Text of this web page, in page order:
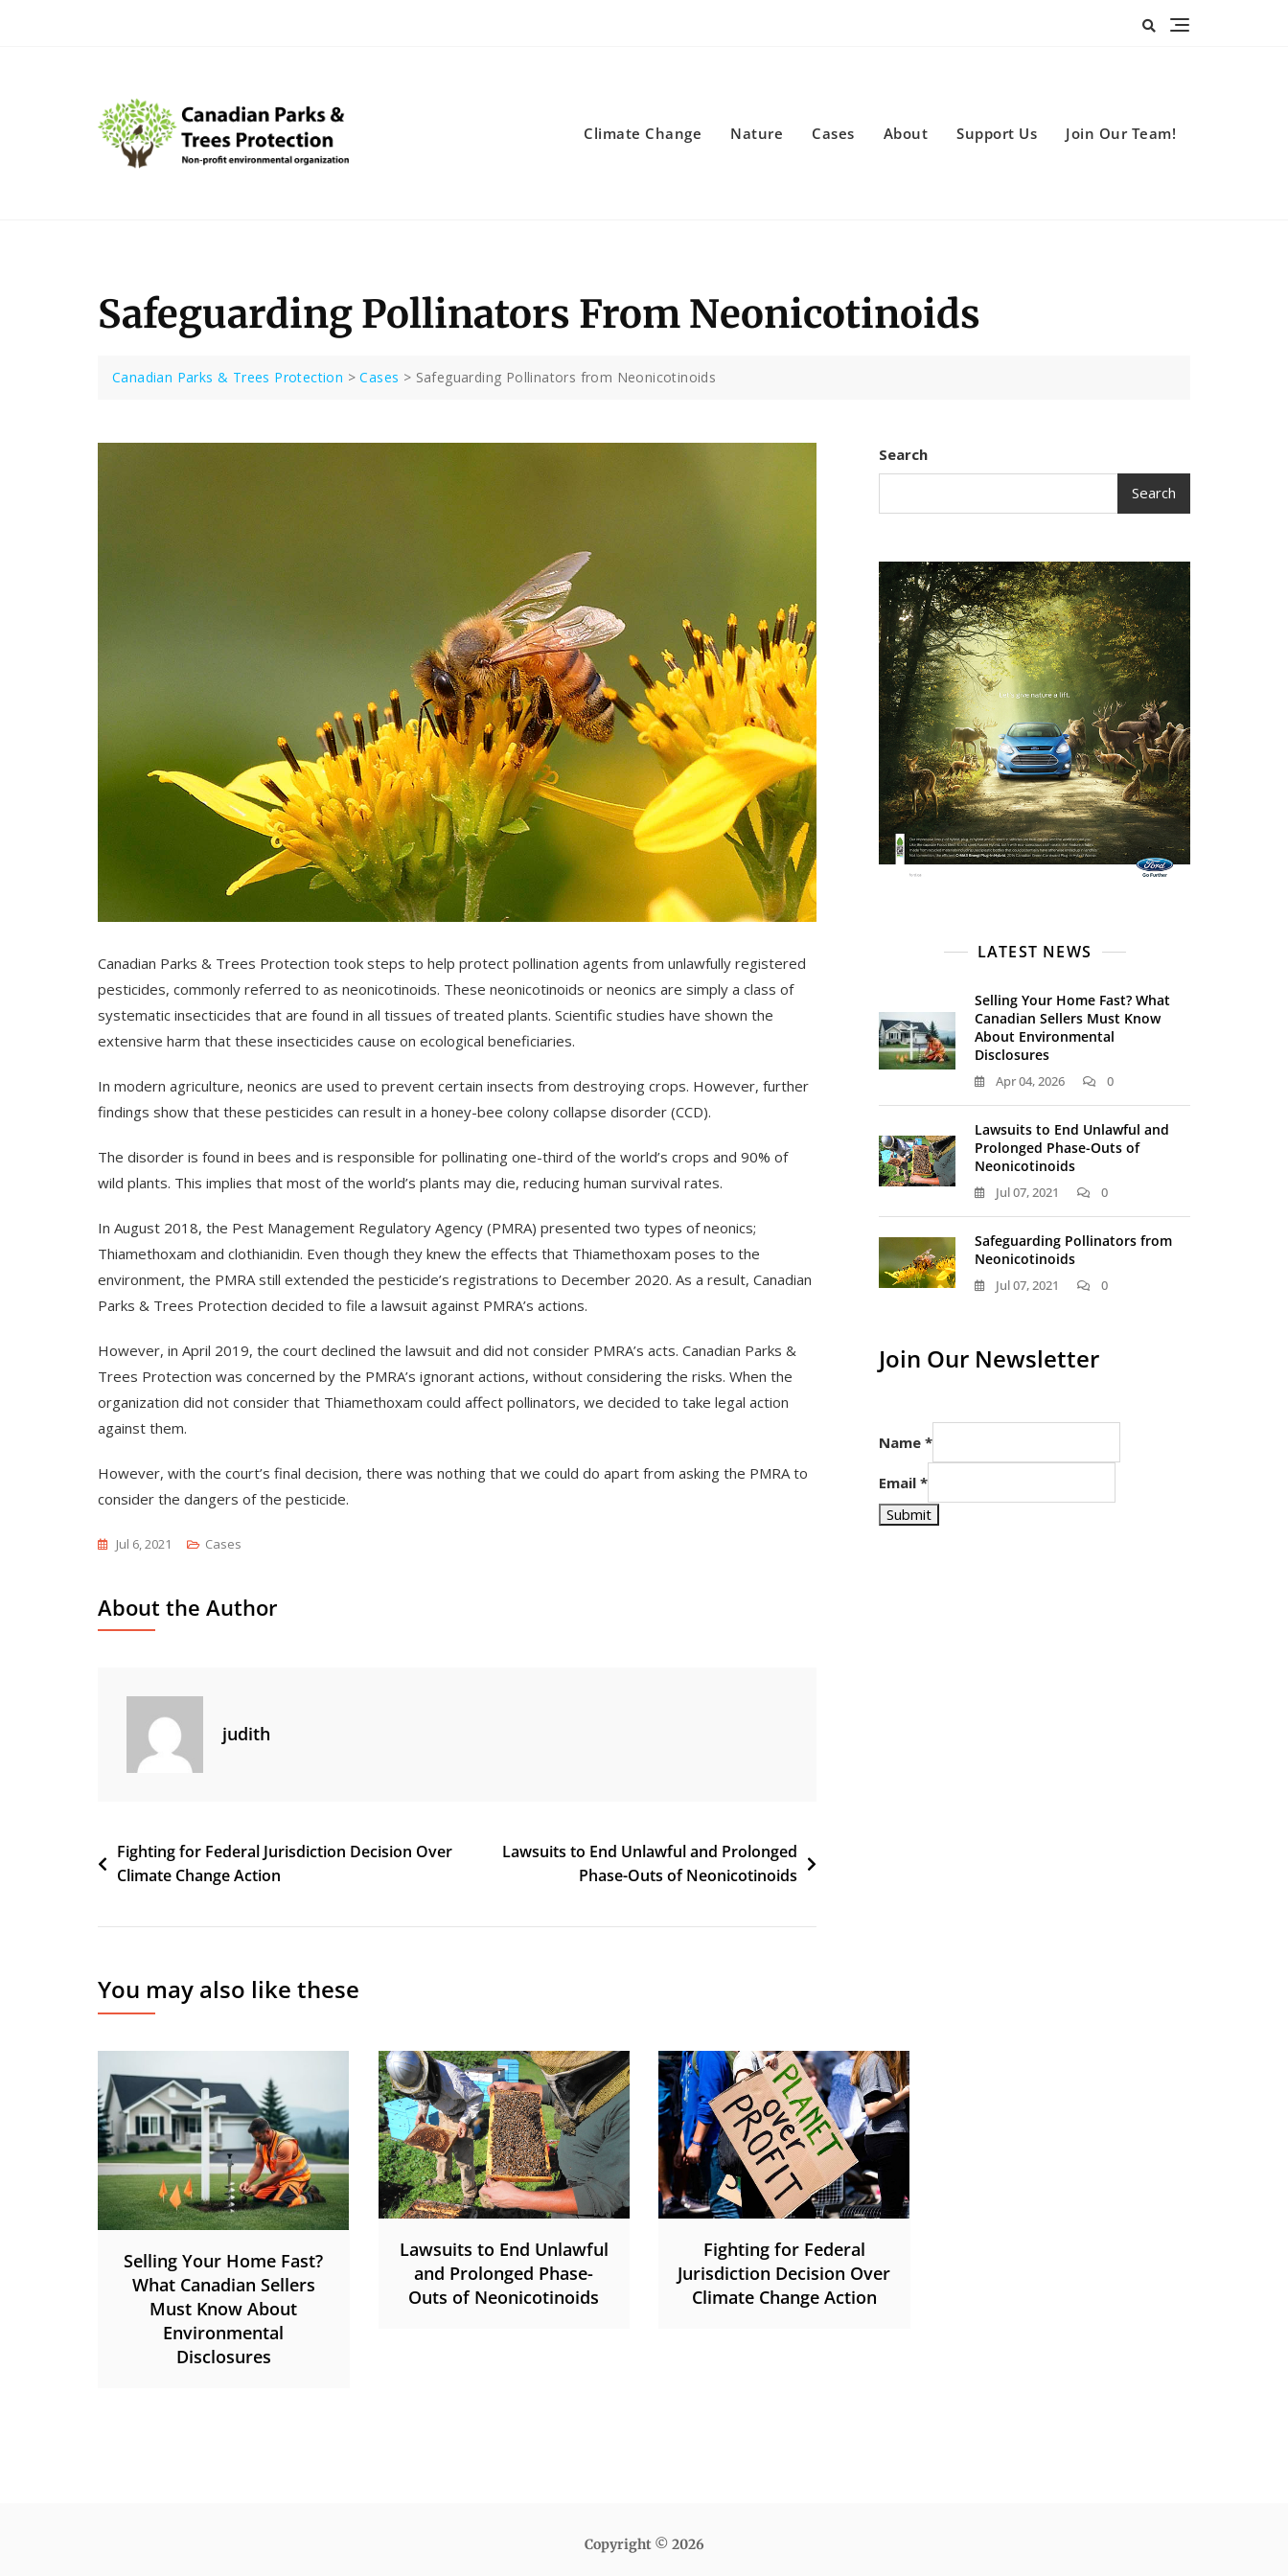
Climate Change Nature Cases About Support Us Join Our Team!
Safeguarding Pollinators From Neonicotinoids
Canadian Parks & Trees Protection >Cases > Safeguarding Pollinators from Neonicotinoids
Canadian Parks & Trees Protection took steps to help protect pollination agents from unlawfully registered
pesticides, commonly referred to as neonicotinoids. These neonicotinoids or neonics are simply a class of
systematic insecticides that are found in all tissues of treated plants. Scientific studies have shown the
extensive harm that these insecticides cause on ecological beneficiaries.
In modern agriculture, neonics are used to prevent certain insects from destroying crops. However, further
findings show that these pesticides can result in a honey-bee colony collapse disorder (CCD).
The disorder is found in bees and is responsible for pollinating one-third of the world’s crops and 90% of
wild plants. This implies that most of the world’s plants may die, reducing human survival rates.
In August 2018, the Pest Management Regulatory Agency (PMRA) presented two types of neonics;
Thiamethoxam and clothianidin. Even though they knew the effects that Thiamethoxam poses to the
environment, the PMRA still extended the pesticide’s registrations to December 2020. As a result, Canadian
Parks & Trees Protection decided to file a lawsuit against PMRA’s actions.
However, in April 2019, the court declined the lawsuit and did not consider PMRA’s acts. Canadian Parks &
Trees Protection was concerned by the PMRA’s ignorant actions, without considering the risks. When the
organization did not consider that Thiamethoxam could affect pollinators, we decided to take legal action
against them.
However, with the court’s final decision, there was nothing that we could do apart from asking the PMRA to
consider the dangers of the pesticide.
Jul 6, 2021 Cases
About the Author
judith
Post
navigation
Fighting for Federal Jurisdiction Decision Over
Climate Change Action
Lawsuits to End Unlawful and Prolonged
Phase-Outs of Neonicotinoids
Search
Search
LATEST NEWS
Selling Your Home Fast? What
Canadian Sellers Must Know
About Environmental
Disclosures
Apr 04, 2026 0
Lawsuits to End Unlawful and
Prolonged Phase-Outs of
Neonicotinoids
Jul 07, 2021 0
Safeguarding Pollinators from
Neonicotinoids
Jul 07, 2021 0
Join Our Newsletter
Name *
Email *
Submit
You may also like these
Selling Your Home Fast?
What Canadian Sellers
Must Know About
Environmental
Disclosures
Lawsuits to End Unlawful
and Prolonged Phase-
Outs of Neonicotinoids
Fighting for Federal
Jurisdiction Decision Over
Climate Change Action
Copyright © 2026